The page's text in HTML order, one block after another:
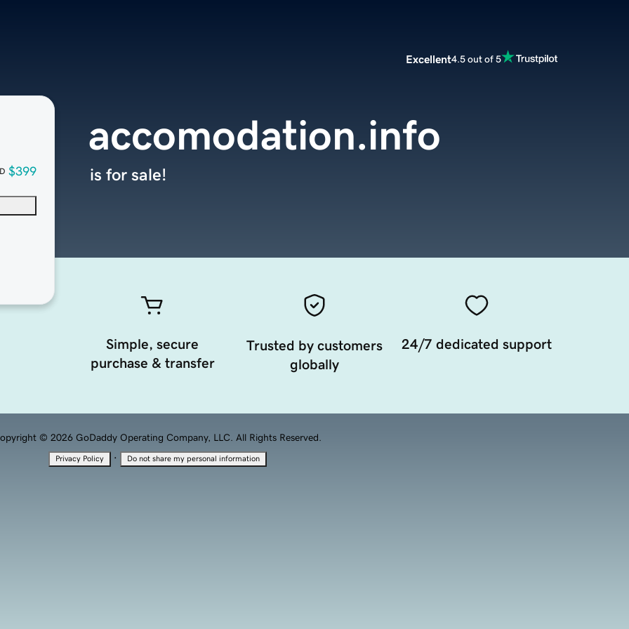
Excellent4.5 out of 5
$399
accomodation.info
is for sale!
Simple, secure
purchase & transfer
Trusted by customers
globally
24/7 dedicated support
© 2026 GoDaddy Operating Company, LLC. All Rights Reserved.
Privacy Policy · Do not share my personal information